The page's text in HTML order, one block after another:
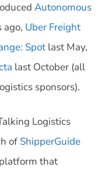
Autonomous
ago, Uber Freight
Spot last May,
last October (all
sponsors).
Logistics
of ShipperGuide
that